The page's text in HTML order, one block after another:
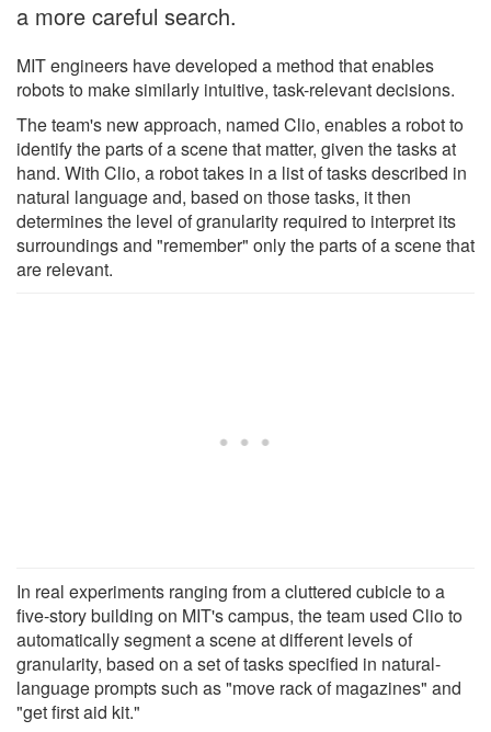
a more careful search.
MIT engineers have developed a method that enables
robots to make similarly intuitive, task-relevant decisions.
The team's new approach, named Clio, enables a robot to
identify the parts of a scene that matter, given the tasks at
hand. With Clio, a robot takes in a list of tasks described in
natural language and, based on those tasks, it then
determines the level of granularity required to interpret its
surroundings and "remember" only the parts of a scene that
are relevant.
In real experiments ranging from a cluttered cubicle to a
five-story building on MIT's campus, the team used Clio to
automatically segment a scene at different levels of
granularity, based on a set of tasks specified in natural-
language prompts such as "move rack of magazines" and
"get first aid kit."